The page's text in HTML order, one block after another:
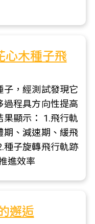
心木種子飛
子，經測試發現它
過程具方向性提高
顯示： 1.飛行軌
期、減速期、緩飛
種子旋轉飛行軌跡
進效率
邂逅